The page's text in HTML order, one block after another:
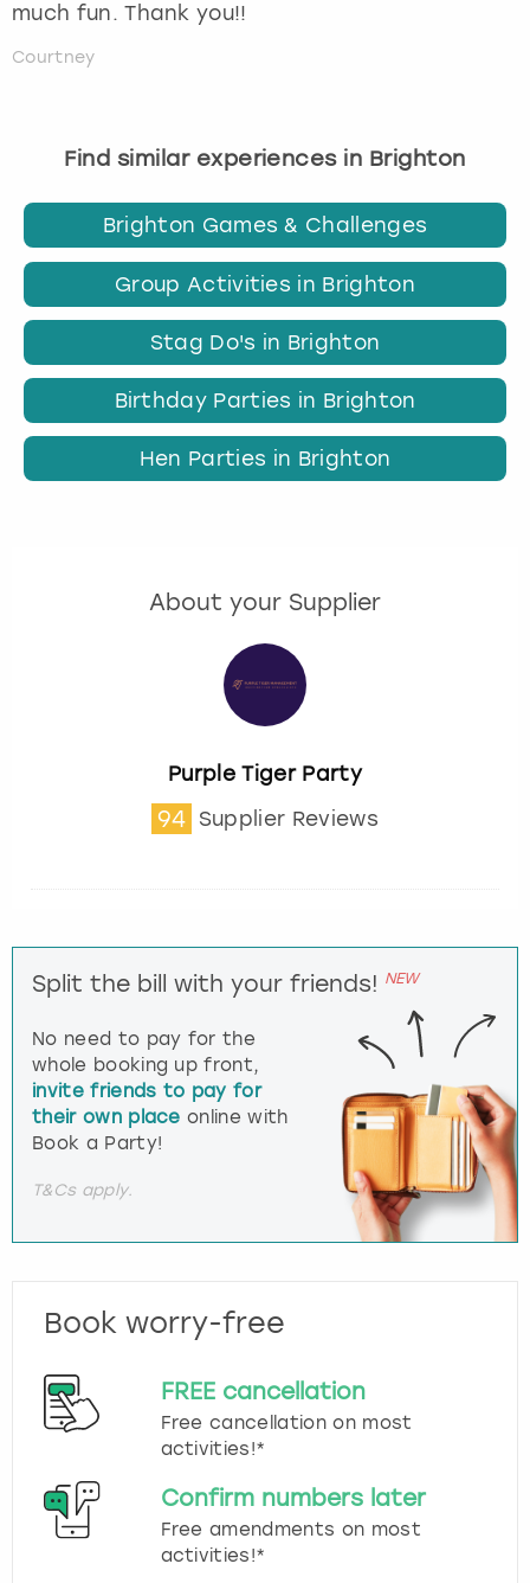
much fun. Thank you!!
Courtney
Find similar experiences in Brighton
Brighton Games & Challenges
Group Activities in Brighton
Stag Do's in Brighton
Birthday Parties in Brighton
Hen Parties in Brighton
About your Supplier
Purple Tiger Party
94 Supplier Reviews
Split the bill with your friends! NEW
No need to pay for the
whole booking up front,
invite friends to pay for
their own place online with
Book a Party!
T&Cs apply.
Book worry-free
FREE cancellation
Free cancellation on most
activities!*
Confirm numbers later
Free amendments on most
activities!*